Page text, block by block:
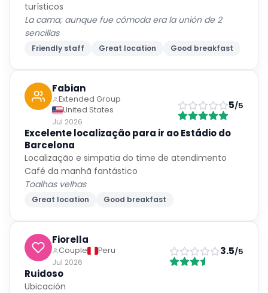
turísticos
La cama; aunque fue cómoda era la unión de 2
sencillas
Friendly staff Great location Good breakfast
Fabian
Extended Group
United States
Jul 2026
5/5
Excelente localização para ir ao Estádio do
Barcelona
Localização e simpatia do time de atendimento
Café da manhã fantástico
Toalhas velhas
Great location Good breakfast
Fiorella
Couple
Peru
Jul 2026
3.5/5
Ruidoso
Ubicación